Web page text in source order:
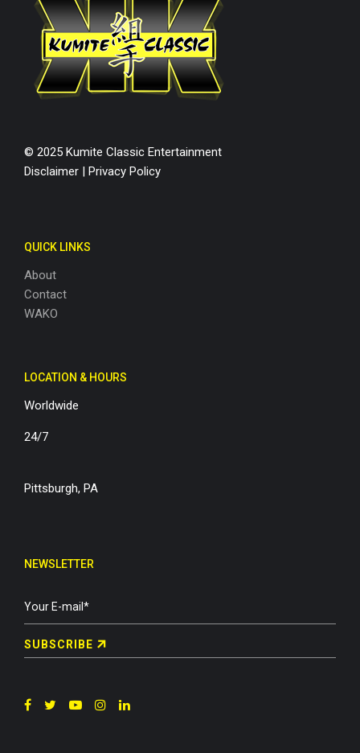
© 2025 Kumite Classic Entertainment
Disclaimer | Privacy Policy
QUICK LINKS
About
Contact
WAKO
LOCATION & HOURS
Worldwide
24/7
Pittsburgh, PA
NEWSLETTER
SUBSCRIBE